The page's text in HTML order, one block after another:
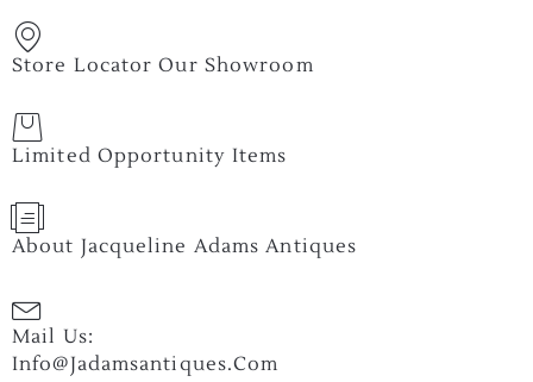
Store Locator Our Showroom
Limited Opportunity Items
About Jacqueline Adams Antiques
Mail Us:
Info@jadamsantiques.com